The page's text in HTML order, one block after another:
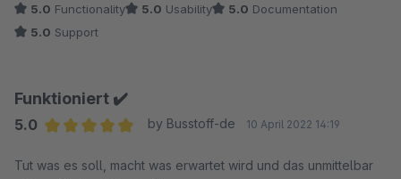
5.0 Functionality 5.0 Usability 5.0 Documentation
5.0 Support
Funktioniert ✔️
5.0
by Busstoff-de 10 April 2022 14:19
Tut was es soll, macht was erwartet wird und das unmittelbar